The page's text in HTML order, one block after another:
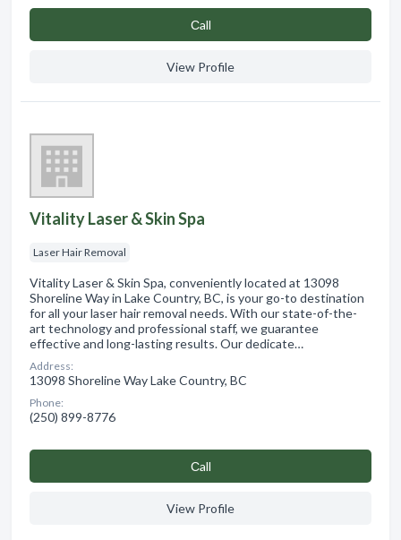
Сall
View Profile
Vitality Laser & Skin Spa
Laser Hair Removal
Vitality Laser & Skin Spa, conveniently located at 13098
Shoreline Way in Lake Country, BC, is your go-to destination
for all your laser hair removal needs. With our state-of-the-
art technology and professional staff, we guarantee
effective and long-lasting results. Our dedicate…
Address:
13098 Shoreline Way Lake Country, BC
Phone:
(250) 899-8776
Сall
View Profile